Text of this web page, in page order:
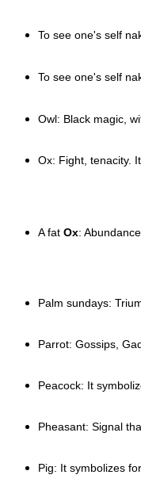
To see one's self
To see one's self n
Owl: Black magic,
Ox: Fight, tenacity.
A fat Ox:
Palm sundays:
Parrot: Gossips,
Peacock: It
Pheasant: Signal
Pig: It symbolizes